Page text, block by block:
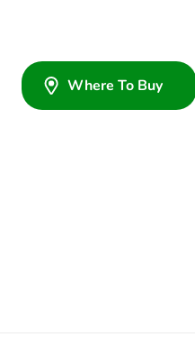
Where To Buy